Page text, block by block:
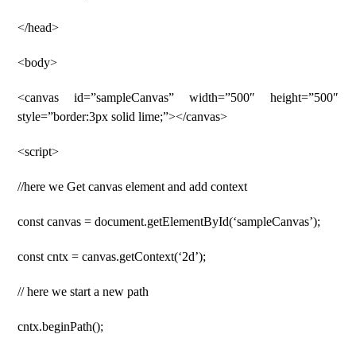
</head>
<body>
<canvas id=”sampleCanvas” width=”500″ height=”500″
style=”border:3px solid lime;”></canvas>
<script>
//here we Get canvas element and add context
const canvas = document.getElementById(‘sampleCanvas’);
const cntx = canvas.getContext(‘2d’);
// here we start a new path
cntx.beginPath();